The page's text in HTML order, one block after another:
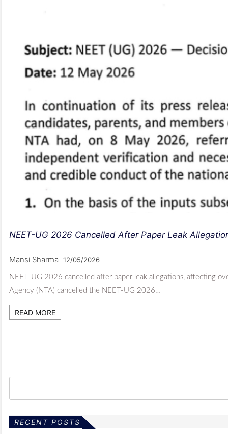
NEET-UG 2026 Cancelled After Paper Leak
Mansi Sharma 12/05/2026
NEET-UG 2026 cancelled after paper leak allegations, affecting
Agency (NTA) cancelled the NEET-UG 2026…
READ MORE
RECENT POSTS